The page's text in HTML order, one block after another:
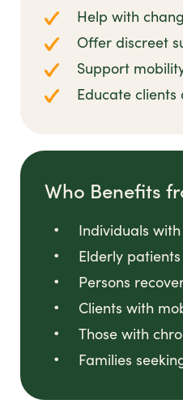
Help with
Offer discreet
Support
Educate
Who Benefits
Individuals
Elderly
Persons
Clients with
Those with
Families